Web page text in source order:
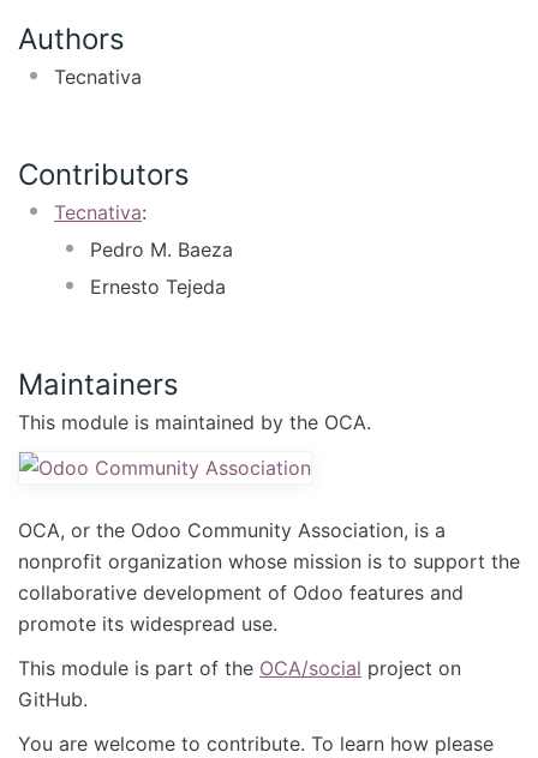
Authors
Tecnativa
Contributors
Tecnativa:
Pedro M. Baeza
Ernesto Tejeda
Maintainers
This module is maintained by the OCA.
OCA, or the Odoo Community Association, is a
nonprofit organization whose mission is to support the
collaborative development of Odoo features and
promote its widespread use.
This module is part of the OCA/social project on
GitHub.
You are welcome to contribute. To learn how please